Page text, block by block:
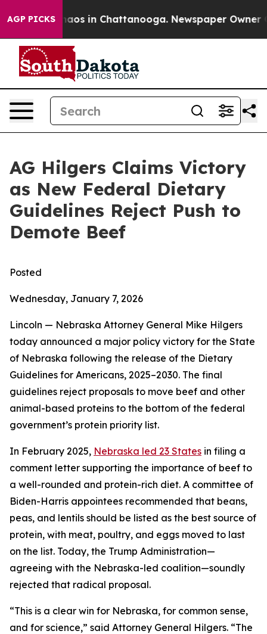
AGP PICKSChaos in Chattanooga. Newspaper Owner
AG Hilgers Claims Victory
as New Federal Dietary
Guidelines Reject Push to
Demote Beef
Posted
Wednesday, January 7, 2026
Lincoln — Nebraska Attorney General Mike Hilgers
today announced a major policy victory for the State
of Nebraska following the release of the Dietary
Guidelines for Americans, 2025–2030. The final
guidelines reject proposals to move beef and other
animal-based proteins to the bottom of the federal
government’s protein priority list.
In February 2025, Nebraska led 23 States in filing a
comment letter supporting the importance of beef to
a well-rounded and protein-rich diet. A committee of
Biden-Harris appointees recommended that beans,
peas, and lentils should be listed as the best source of
protein, with meat, poultry, and eggs moved to last
on the list. Today, the Trump Administration—
agreeing with the Nebraska-led coalition—soundly
rejected that radical proposal.
“This is a clear win for Nebraska, for common sense,
and for science,” said Attorney General Hilgers. “The